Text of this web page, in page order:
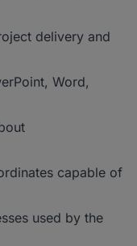
delivery and
Word,
capable of
used by the